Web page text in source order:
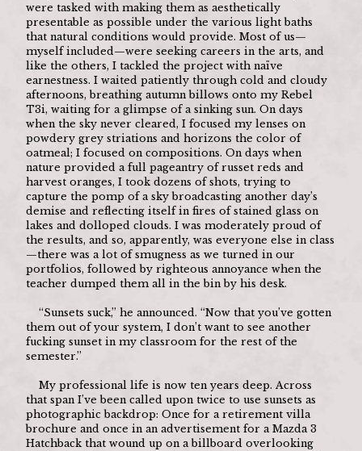
were tasked with making them as aesthetically
presentable as possible under the various light baths
that natural conditions would provide. Most of us—
myself included—were seeking careers in the arts, and
like the others, I tackled the project with naïve
earnestness. I waited patiently through cold and cloudy
afternoons, breathing autumn billows onto my Rebel
T3i, waiting for a glimpse of a sinking sun. On days
when the sky never cleared, I focused my lenses on
powdery grey striations and horizons the color of
oatmeal; I focused on compositions. On days when
nature provided a full pageantry of russet reds and
harvest oranges, I took dozens of shots, trying to
capture the pomp of a sky broadcasting another day’s
demise and reflecting itself in fires of stained glass on
lakes and dolloped clouds. I was moderately proud of
the results, and so, apparently, was everyone else in class
—there was a lot of smugness as we turned in our
portfolios, followed by righteous annoyance when the
teacher dumped them all in the bin by his desk.
them out of your system, I don’t want to see another
fucking sunset in my classroom for the rest of the
semester.”
that span I’ve been called upon twice to use sunsets as
photographic backdrop: Once for a retirement villa
brochure and once in an advertisement for a Mazda 3
Hatchback that wound up on a billboard overlooking